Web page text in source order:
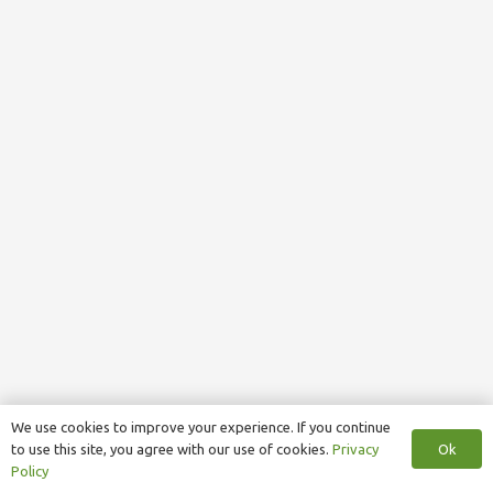
We use cookies to improve your experience. If you continue
to use this site, you agree with our use of cookies. Privacy
Policy
Ok